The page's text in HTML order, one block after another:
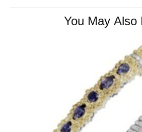
You May Also